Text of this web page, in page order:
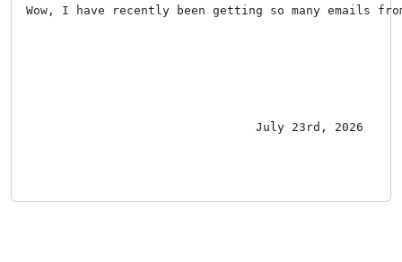
Wow, I have recently been getting so many emails
July 23rd, 2026